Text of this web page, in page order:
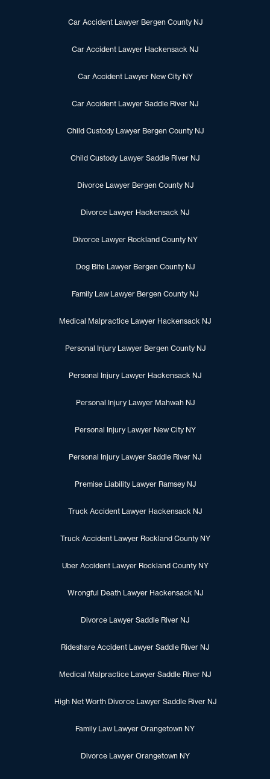
Car Accident Lawyer Bergen County NJ
Car Accident Lawyer Hackensack NJ
Car Accident Lawyer New City NY
Car Accident Lawyer Saddle River NJ
Child Custody Lawyer Bergen County NJ
Child Custody Lawyer Saddle River NJ
Divorce Lawyer Bergen County NJ
Divorce Lawyer Hackensack NJ
Divorce Lawyer Rockland County NY
Dog Bite Lawyer Bergen County NJ
Family Law Lawyer Bergen County NJ
Medical Malpractice Lawyer Hackensack NJ
Personal Injury Lawyer Bergen County NJ
Personal Injury Lawyer Hackensack NJ
Personal Injury Lawyer Mahwah NJ
Personal Injury Lawyer New City NY
Personal Injury Lawyer Saddle River NJ
Premise Liability Lawyer Ramsey NJ
Truck Accident Lawyer Hackensack NJ
Truck Accident Lawyer Rockland County NY
Uber Accident Lawyer Rockland County NY
Wrongful Death Lawyer Hackensack NJ
Divorce Lawyer Saddle River NJ
Rideshare Accident Lawyer Saddle River NJ
Medical Malpractice Lawyer Saddle River NJ
High Net Worth Divorce Lawyer Saddle River NJ
Family Law Lawyer Orangetown NY
Divorce Lawyer Orangetown NY